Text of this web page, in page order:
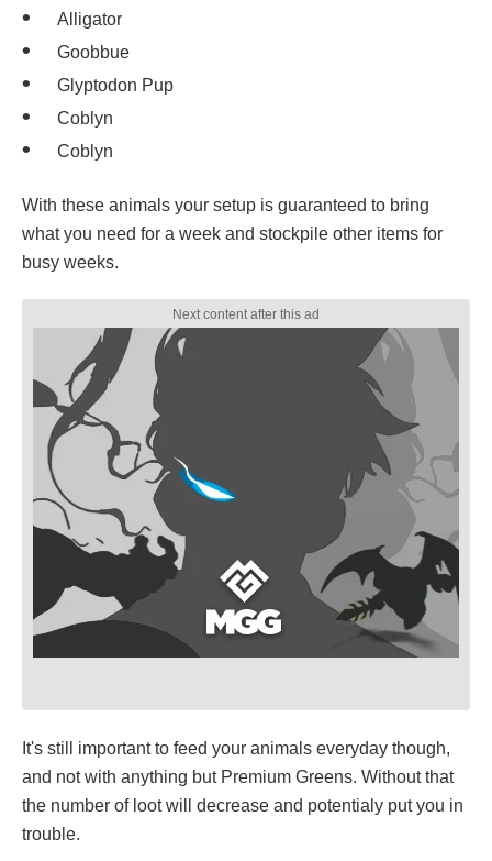
Alligator
Goobbue
Glyptodon Pup
Coblyn
Coblyn
With these animals your setup is guaranteed to bring
what you need for a week and stockpile other items for
busy weeks.
It's still important to feed your animals everyday though,
and not with anything but Premium Greens. Without that
the number of loot will decrease and potentialy put you in
trouble.